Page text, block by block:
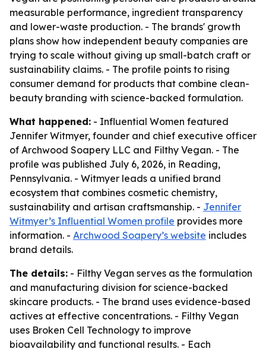
measurable performance, ingredient transparency
and lower-waste production. - The brands' growth
plans show how independent beauty companies are
trying to scale without giving up small-batch craft or
sustainability claims. - The profile points to rising
consumer demand for products that combine clean-
beauty branding with science-backed formulation.
What happened: - Influential Women featured
Jennifer Witmyer, founder and chief executive officer
of Archwood Soapery LLC and Filthy Vegan. - The
profile was published July 6, 2026, in Reading,
Pennsylvania. - Witmyer leads a unified brand
ecosystem that combines cosmetic chemistry,
sustainability and artisan craftsmanship. - Jennifer
Witmyer’s Influential Women profile provides more
information. - Archwood Soapery’s website includes
brand details.
The details: - Filthy Vegan serves as the formulation
and manufacturing division for science-backed
skincare products. - The brand uses evidence-based
actives at effective concentrations. - Filthy Vegan
uses Broken Cell Technology to improve
bioavailability and functional results. - Each